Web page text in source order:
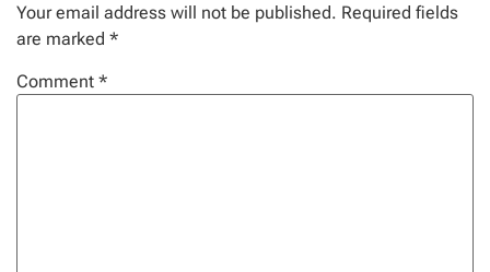
Your email address will not be published. Required fields
are marked *
Comment *